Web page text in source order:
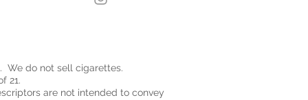
We do not sell cigarettes.
21.
are not intended to convey